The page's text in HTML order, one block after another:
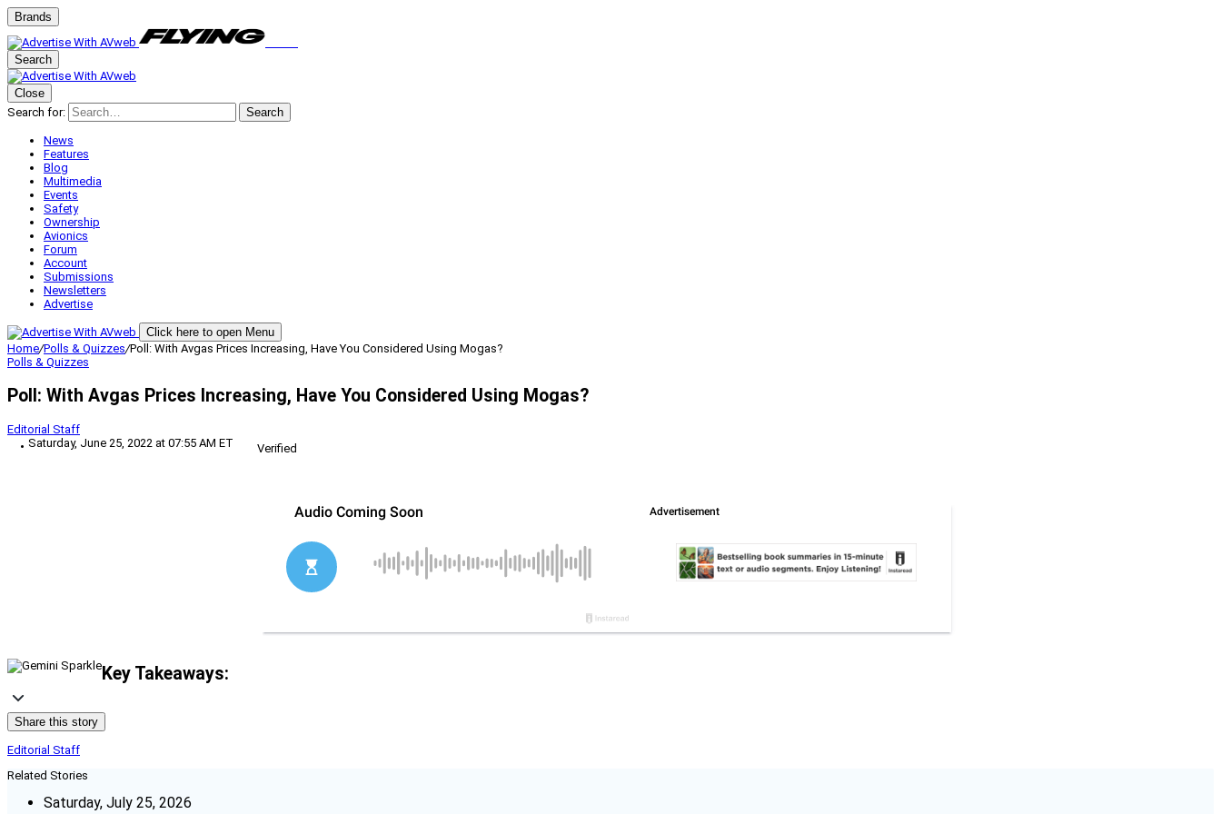
Brands
Search
Close
Search for:
Search
News
Features
Blog
Multimedia
Events
Safety
Ownership
Avionics
Forum
Account
Submissions
Newsletters
Advertise
Click here to open Menu
Home/Polls & Quizzes/Poll: With Avgas Prices Increasing, Have You Considered Using Mogas?
Polls & Quizzes
Poll: With Avgas Prices Increasing, Have You Considered Using Mogas?
Editorial Staff
Saturday, June 25, 2022 at 07:55 AM ET
Verified
Key Takeaways:
Share this story
Editorial Staff
Related Stories
Saturday, July 25, 2026